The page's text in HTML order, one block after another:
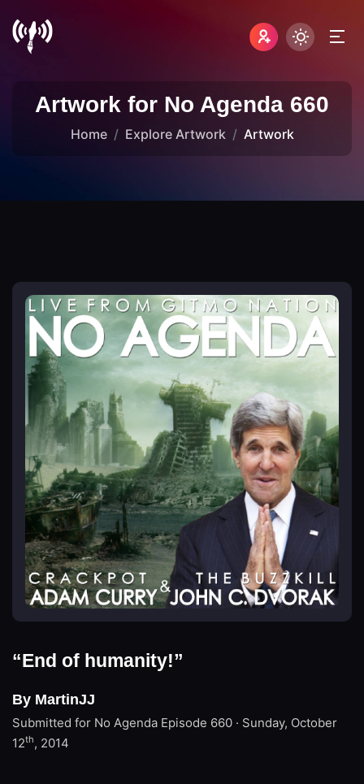
Artwork for No Agenda 660
Home Explore Artwork Artwork
“End of humanity!”
By MartinJJ
Submitted for No Agenda Episode 660 · Sunday, October
12th, 2014